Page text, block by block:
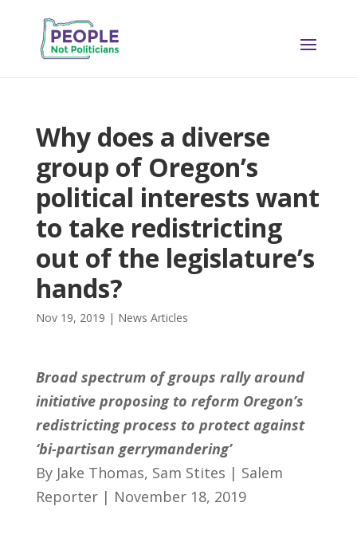
Why does a diverse
group of Oregon’s
political interests want
to take redistricting
out of the legislature’s
hands?
Nov 19, 2019 | News Articles
Broad spectrum of groups rally around
initiative proposing to reform Oregon’s
redistricting process to protect against
‘bi-partisan gerrymandering’
By Jake Thomas, Sam Stites | Salem
Reporter | November 18, 2019